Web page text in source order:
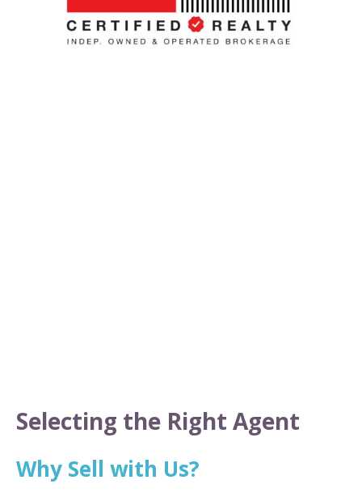
Selecting the Right Agent
Why Sell with Us?